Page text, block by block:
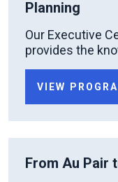
Planning
Our Executive
provides the
VIEW
From Au Pair